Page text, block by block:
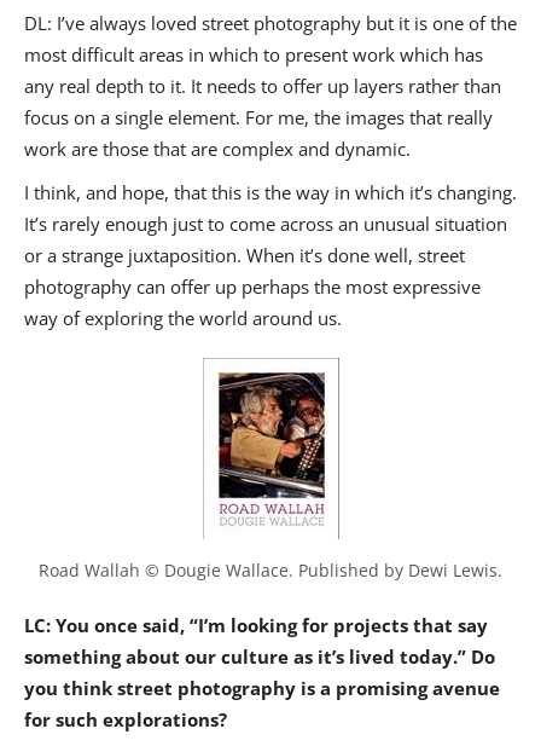
DL: I’ve always loved street photography but it is one of the
most difficult areas in which to present work which has
any real depth to it. It needs to offer up layers rather than
focus on a single element. For me, the images that really
work are those that are complex and dynamic.
I think, and hope, that this is the way in which it’s changing.
It’s rarely enough just to come across an unusual situation
or a strange juxtaposition. When it’s done well, street
photography can offer up perhaps the most expressive
way of exploring the world around us.
Road Wallah © Dougie Wallace. Published by Dewi Lewis.
LC: You once said, “I’m looking for projects that say
something about our culture as it’s lived today.” Do
you think street photography is a promising avenue
for such explorations?